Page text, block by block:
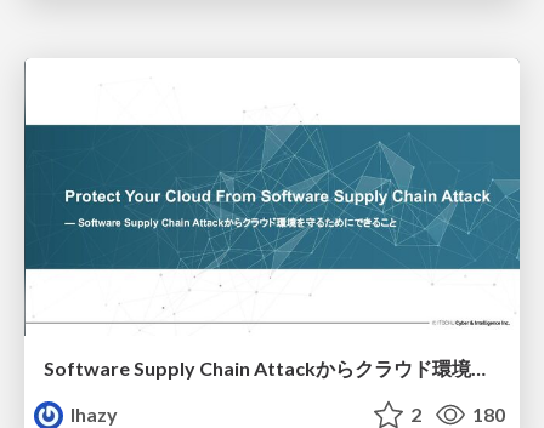
Software Supply Chain Attackからクラウド環境を守るためにできること
lhazy
2 180